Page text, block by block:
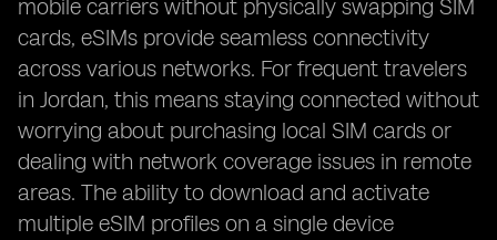
mobile carriers without physically swapping SIM
cards, eSIMs provide seamless connectivity
across various networks. For frequent travelers
in Jordan, this means staying connected without
worrying about purchasing local SIM cards or
dealing with network coverage issues in remote
areas. The ability to download and activate
multiple eSIM profiles on a single device